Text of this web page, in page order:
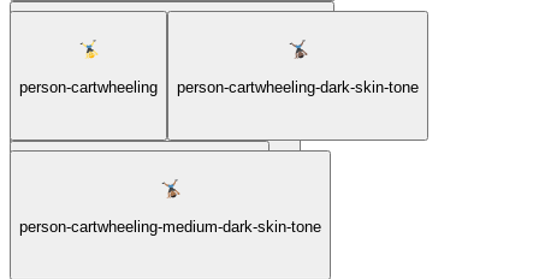
person-bouncing-ball-medium-light-skin-tone
person-cartwheeling person-cartwheeling-dark-skin-tone
person-cartwheeling-light-skin-tone
person-cartwheeling-medium-dark-skin-tone